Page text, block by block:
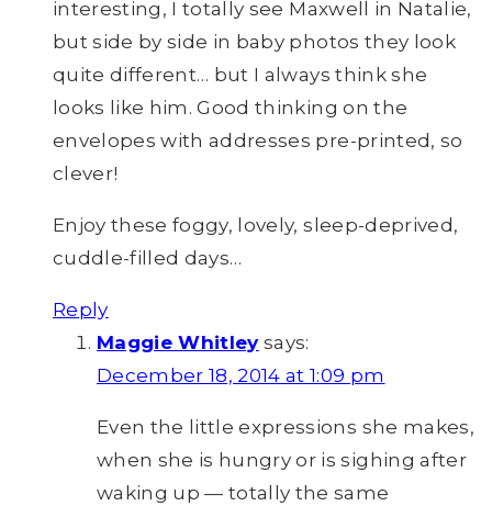
interesting, I totally see Maxwell in Natalie,
but side by side in baby photos they look
quite different… but I always think she
looks like him. Good thinking on the
envelopes with addresses pre-printed, so
clever!
Enjoy these foggy, lovely, sleep-deprived,
cuddle-filled days…
Reply
Maggie Whitley says:
December 18, 2014 at 1:09 pm
Even the little expressions she makes,
when she is hungry or is sighing after
waking up — totally the same